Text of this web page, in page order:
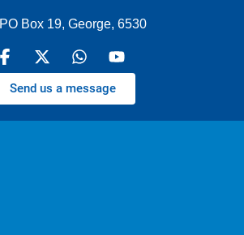
PO Box 19, George, 6530
Send us a message